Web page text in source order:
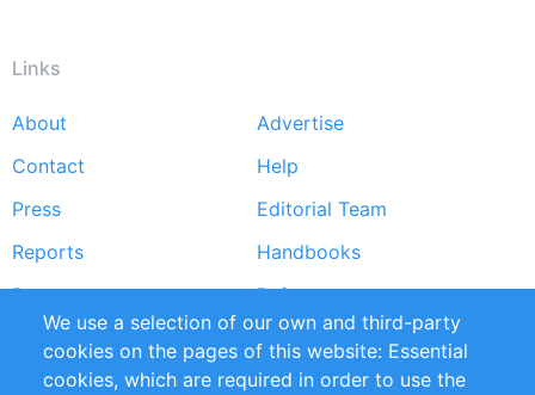
Links
Footer
menu
About
Advertise
Contact
Help
Press
Editorial Team
Reports
Handbooks
Partners
References
RSS Feed
Sustainability
Privacy Policy
Terms and Conditions
We use a selection of our own and third-party
cookies on the pages of this website: Essential
cookies, which are required in order to use the